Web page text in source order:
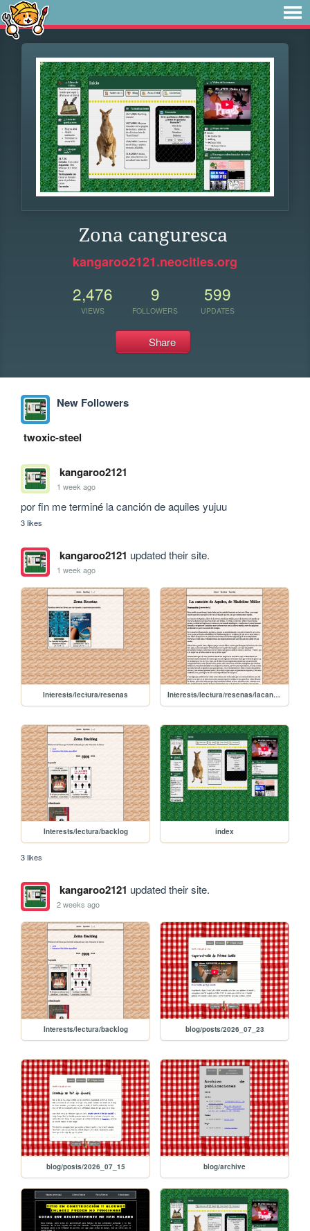
Zona canguresca
kangaroo2121.neocities.org
2,476
VIEWS
9
FOLLOWERS
599
UPDATES
Share
New Followers
twoxic-steel
kangaroo2121
1 week ago
por fin me terminé la canción de aquiles yujuu
3 likes
kangaroo2121 updated their site.
1 week ago
Interests/lectura/resenas Interests/lectura/resenas/lacanciondeaquiles
Interests/lectura/backlog index
3 likes
kangaroo2121 updated their site.
2 weeks ago
Interests/lectura/backlog blog/posts/2026_07_23
blog/posts/2026_07_15 blog/archive